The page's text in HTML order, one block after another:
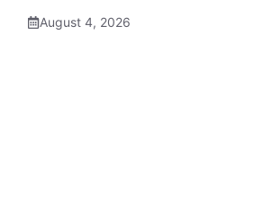
August 4, 2026